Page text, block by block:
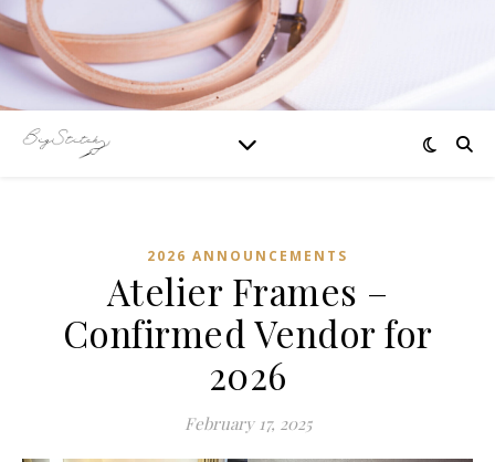
2026 ANNOUNCEMENTS
Atelier Frames –
Confirmed Vendor for
2026
February 17, 2025